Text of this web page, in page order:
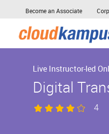
Become an Associate
Live Instructor-led
Digital
4